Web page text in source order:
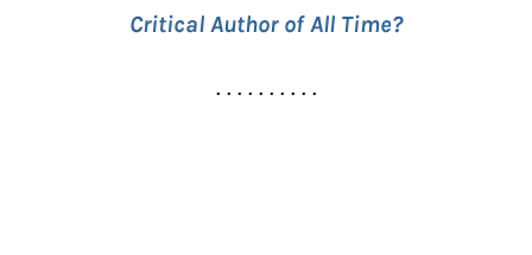
Critical Author of All Time?
. . . . . . . . . .